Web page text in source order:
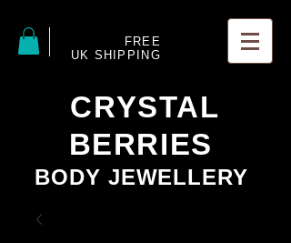
FREE
UK SHIPPING
CRYSTAL
BERRIES
BODY JEWELLERY